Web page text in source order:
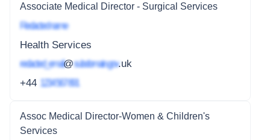
Associate Medical Director - Surgical Services
Redacted name
Health Services
redacted_email@subdomain.gov.uk
+44 1234 567 891
Assoc Medical Director-Women & Children's
Services